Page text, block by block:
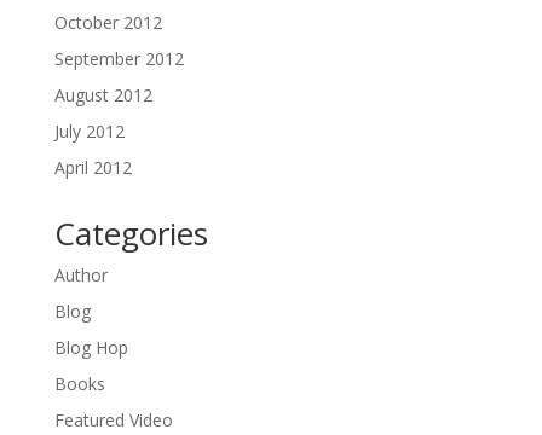
October 2012
September 2012
August 2012
July 2012
April 2012
Categories
Author
Blog
Blog Hop
Books
Featured Video